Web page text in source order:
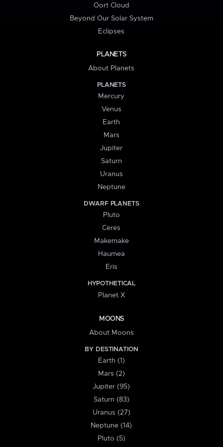
Oort Cloud
Beyond Our Solar System
Eclipses
PLANETS
About Planets
PLANETS
Mercury
Venus
Earth
Mars
Jupiter
Saturn
Uranus
Neptune
DWARF PLANETS
Pluto
Ceres
Makemake
Haumea
Eris
HYPOTHETICAL
Planet X
MOONS
About Moons
BY DESTINATION
Earth (1)
Mars (2)
Jupiter (95)
Saturn (83)
Uranus (27)
Neptune (14)
Pluto (5)